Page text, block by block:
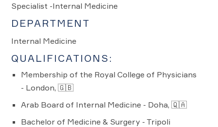
Specialist -Internal Medicine
DEPARTMENT
Internal Medicine
QUALIFICATIONS:
Membership of the Royal College of Physicians
- London, 🇬🇧
Arab Board of Internal Medicine - Doha, 🇶🇦
Bachelor of Medicine & Surgery - Tripoli